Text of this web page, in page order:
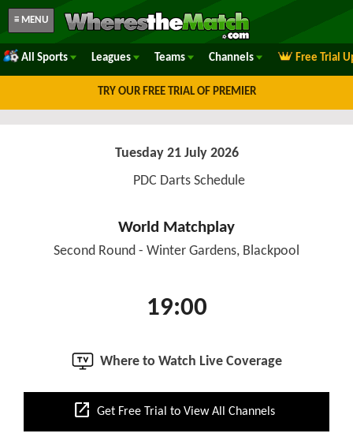
≡ MENU
All Sports Leagues Teams Channels Free Trial
TRY OUR FREE TRIAL OF PREMIER
Tuesday 21 July 2026
PDC Darts Schedule
World Matchplay
Second Round - Winter Gardens, Blackpool
19:00
Where to Watch Live Coverage
open_in_new Get Free Trial to View All Channels